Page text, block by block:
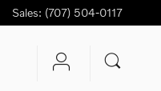
Sales: (707) 504-0117